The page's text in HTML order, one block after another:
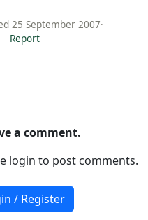
25 September 2007·
Report
a comment.
login to post comments.
/ Register